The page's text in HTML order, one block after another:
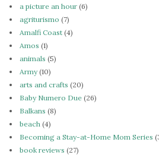
a picture an hour (6)
agriturismo (7)
Amalfi Coast (4)
Amos (1)
animals (5)
Army(10)
arts and crafts (20)
Baby Numero Due (26)
Balkans (8)
beach (4)
Becoming a Stay-at-Home Mom Series
book reviews (27)